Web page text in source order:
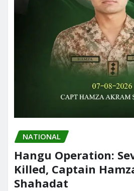
NATIONAL
Hangu Operation:
Killed, Captain
Shahadat